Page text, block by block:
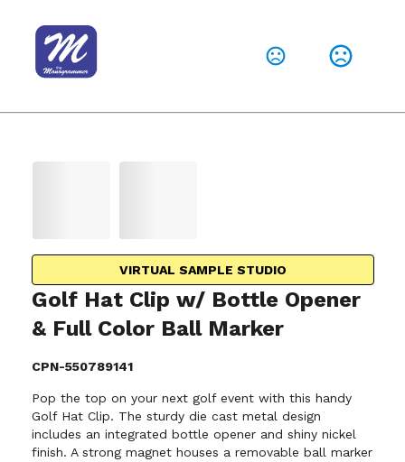
VIRTUAL SAMPLE STUDIO
Golf Hat Clip w/ Bottle Opener
& Full Color Ball Marker
CPN-550789141
Pop the top on your next golf event with this handy
Golf Hat Clip. The sturdy die cast metal design
includes an integrated bottle opener and shiny nickel
finish. A strong magnet houses a removable ball marker